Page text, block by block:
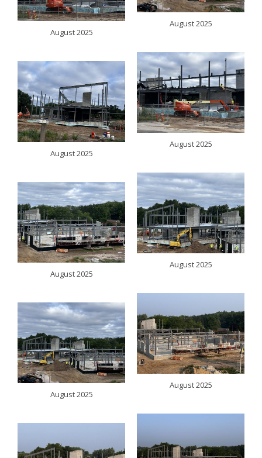
August 2025
August 2025
August 2025
August 2025
August 2025
August 2025
August 2025
August 2025